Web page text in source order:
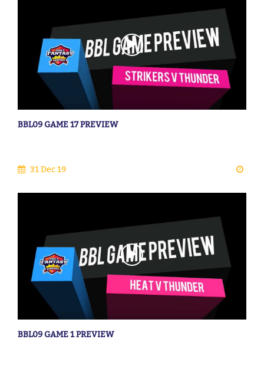
BBL09 GAME 17 PREVIEW
31 Dec 19
BBL09 GAME 1 PREVIEW